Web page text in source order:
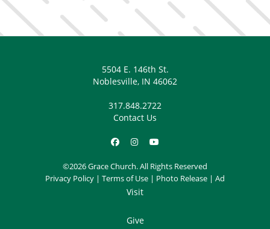
5504 E. 146th St.
Noblesville, IN 46062
317.848.2722
Contact Us
©2026 Grace Church. All Rights Reserved
Privacy Policy | Terms of Use | Photo Release | Ad
Visit
Give